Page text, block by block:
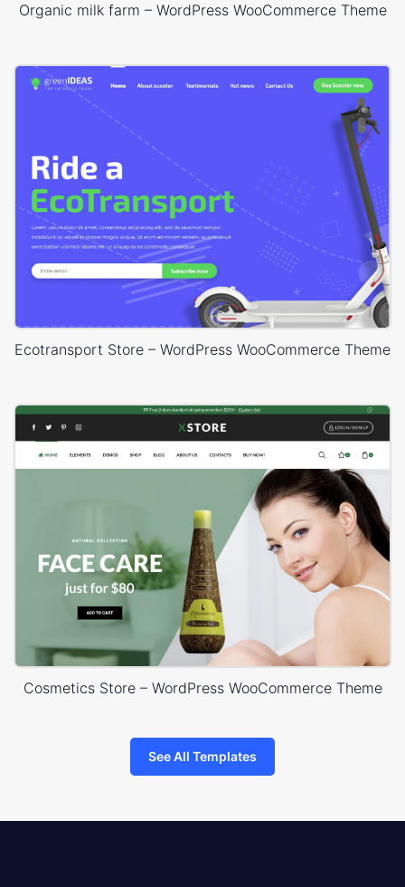
Organic milk farm – WordPress WooCommerce Theme
Ecotransport Store – WordPress WooCommerce Theme
Cosmetics Store – WordPress WooCommerce Theme
See All Templates